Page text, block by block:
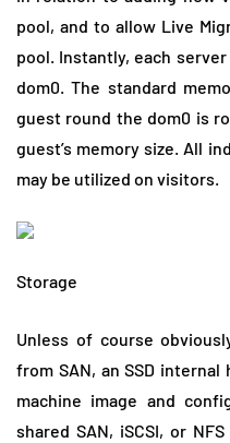
pool, and to allow Live
pool. Instantly, each
dom0. The standard
guest round the dom0 is
guest’s memory size. All
may be utilized on visitors.
Storage
Unless of course
from SAN, an SSD
machine image and
shared SAN, iSCSI, or